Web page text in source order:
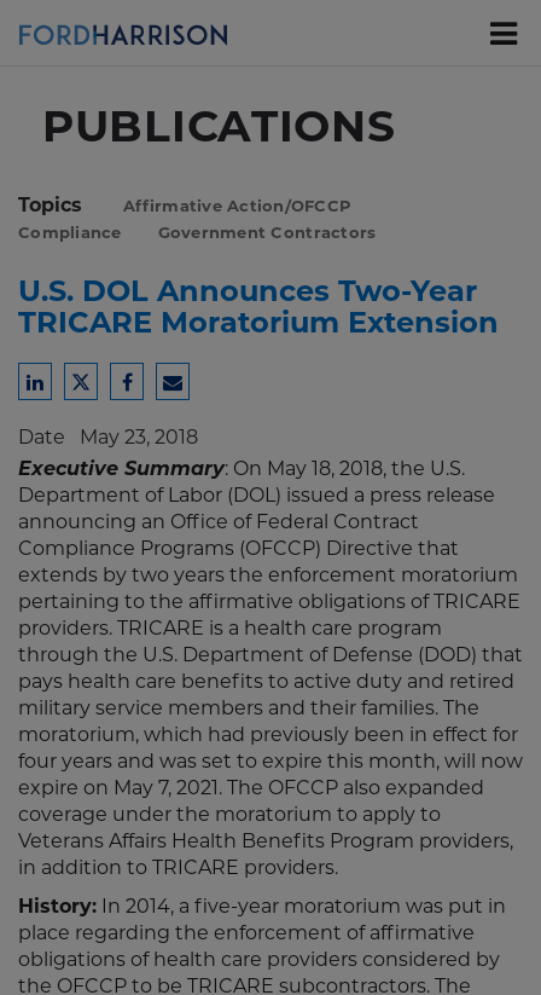
PUBLICATIONS
Topics
Affirmative Action/OFCCP
Compliance
Government Contractors
U.S. DOL Announces Two-Year
TRICARE Moratorium Extension
Share
LinkedIn
Share
Twitter
Share
Facebook
Share
Email
Date May 23, 2018
Executive Summary: On May 18, 2018, the U.S.
Department of Labor (DOL) issued a press release
announcing an Office of Federal Contract
Compliance Programs (OFCCP) Directive that
extends by two years the enforcement moratorium
pertaining to the affirmative obligations of TRICARE
providers. TRICARE is a health care program
through the U.S. Department of Defense (DOD) that
pays health care benefits to active duty and retired
military service members and their families. The
moratorium, which had previously been in effect for
four years and was set to expire this month, will now
expire on May 7, 2021. The OFCCP also expanded
coverage under the moratorium to apply to
Veterans Affairs Health Benefits Program providers,
in addition to TRICARE providers.
History: In 2014, a five-year moratorium was put in
place regarding the enforcement of affirmative
obligations of health care providers considered by
the OFCCP to be TRICARE subcontractors. The